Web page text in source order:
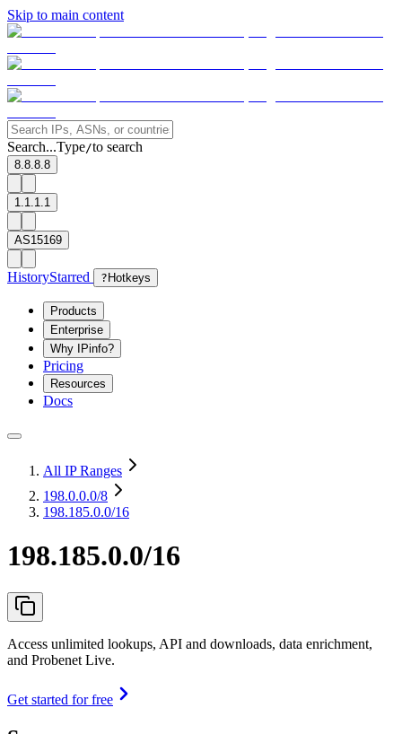
Skip to main content
Search...Type/to search
8.8.8.8
1.1.1.1
AS15169
HistoryStarred ? Hotkeys
Products
Enterprise
Why IPinfo?
Pricing
Resources
Docs
All IP Ranges
198.0.0.0/8
198.185.0.0/16
198.185.0.0/16
Access unlimited lookups, API and downloads, data enrichment,
and Probenet Live.
Get started for free